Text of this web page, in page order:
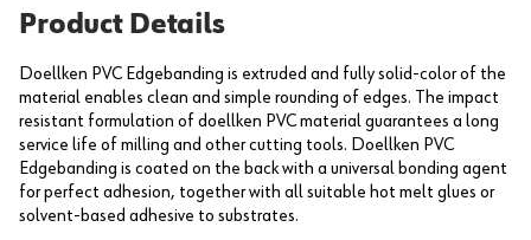
Product Details
Doellken PVC Edgebanding is extruded and fully solid-color of the
material enables clean and simple rounding of edges. The impact
resistant formulation of doellken PVC material guarantees a long
service life of milling and other cutting tools. Doellken PVC
Edgebanding is coated on the back with a universal bonding agent
for perfect adhesion, together with all suitable hot melt glues or
solvent-based adhesive to substrates.